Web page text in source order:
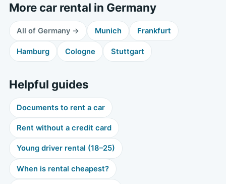
More car rental in Germany
All of Germany → Munich Frankfurt
Hamburg Cologne Stuttgart
Helpful guides
Documents to rent a car
Rent without a credit card
Young driver rental (18–25)
When is rental cheapest?